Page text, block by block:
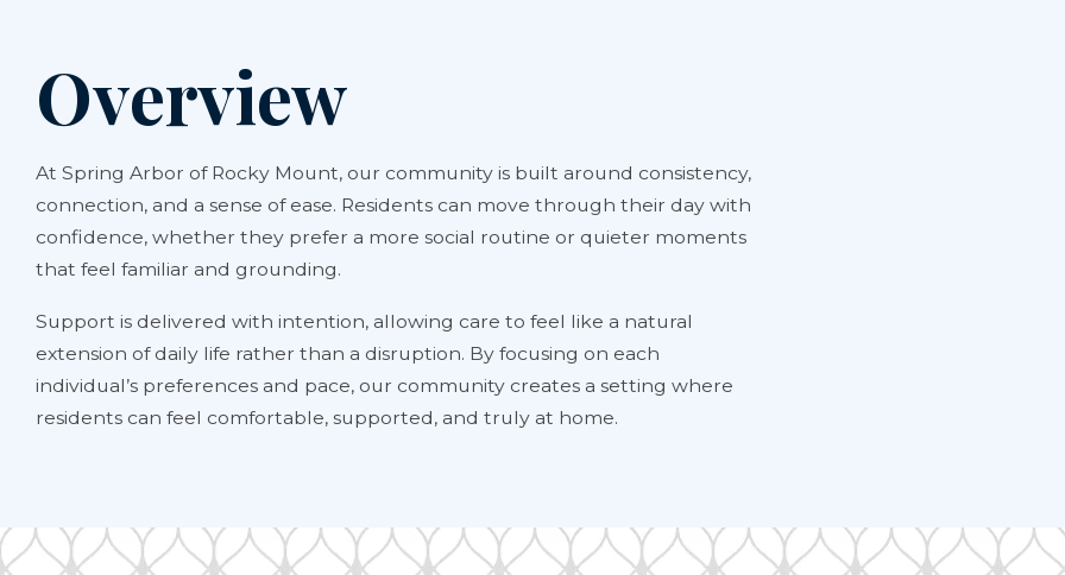
Overview
At Spring Arbor of Rocky Mount, our community is built around consistency,
connection, and a sense of ease. Residents can move through their day with
confidence, whether they prefer a more social routine or quieter moments
that feel familiar and grounding.
Support is delivered with intention, allowing care to feel like a natural
extension of daily life rather than a disruption. By focusing on each
individual’s preferences and pace, our community creates a setting where
residents can feel comfortable, supported, and truly at home.